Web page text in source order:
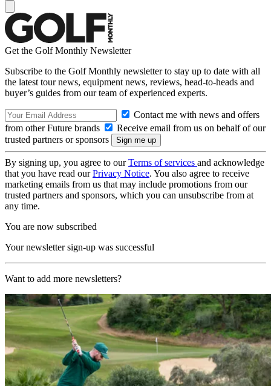
Get the Golf Monthly Newsletter
Subscribe to the Golf Monthly newsletter to stay up to date with all
the latest tour news, equipment news, reviews, head-to-heads and
buyer’s guides from our team of experienced experts.
Contact me with news and offers
from other Future brands
Receive email from us on behalf of our
trusted partners or sponsors
By signing up, you agree to ourTerms of services and acknowledge
that you have read ourPrivacy Notice. You also agree to receive
marketing emails from us that may include promotions from our
trusted partners and sponsors, which you can unsubscribe from at
any time.
You are now subscribed
Your newsletter sign-up was successful
Want to add more newsletters?